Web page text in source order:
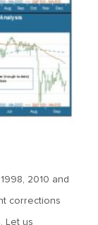
2010 and
corrections
Let us